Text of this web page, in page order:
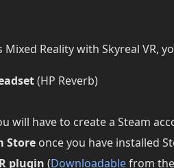
Reality with Skyreal VR,
(HP Reverb)
will have to create a Steam
Store once you have installed
plugin (Downloadablefrom